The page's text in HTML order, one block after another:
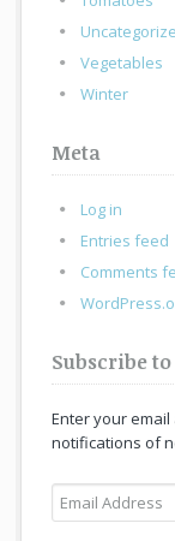
Vegetables
Winter
Meta
Log in
Entries feed
Comments
Subscribe
Enter your
notifications of
Email
Address